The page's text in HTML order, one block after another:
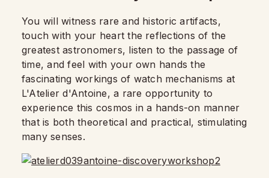
You will witness rare and historic artifacts,
touch with your heart the reflections of the
greatest astronomers, listen to the passage of
time, and feel with your own hands the
fascinating workings of watch mechanisms at
L'Atelier d'Antoine, a rare opportunity to
experience this cosmos in a hands-on manner
that is both theoretical and practical, stimulating
many senses.